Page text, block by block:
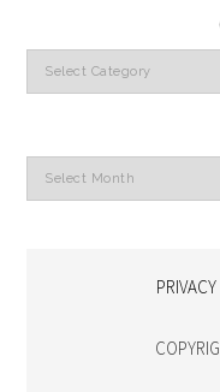
Categories
Archives